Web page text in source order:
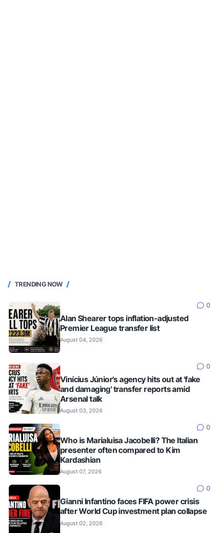
TRENDING NOW
0
Alan Shearer tops inflation-adjusted
Premier League transfer list
August 04, 2026
0
Vinícius Júnior's agency hits out at 'fake
and damaging' transfer reports amid
Arsenal talk
August 03, 2026
0
Who is Marialuisa Jacobelli? The Italian
presenter often compared to Kim
Kardashian
August 07, 2026
0
Gianni Infantino faces FIFA power crisis
after World Cup investment plan collapse
August 02, 2026